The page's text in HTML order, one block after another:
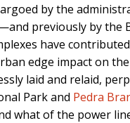
by the
previously by the
have
edge impact on
laid and relaid,
Park and Pedra
what of the power